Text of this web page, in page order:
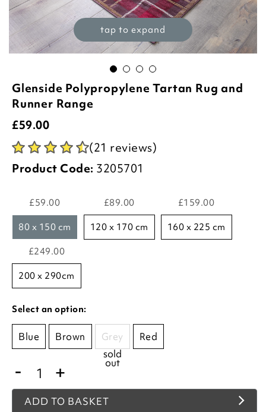
tap to expand
Glenside Polypropylene Tartan Rug and
Runner Range
£59.00
(21 reviews)
Product Code: 3205701
£59.00
80 x 150 cm
£89.00
120 x 170 cm
£159.00
160 x 225 cm
£249.00
200 x 290cm
Select an option:
Blue Brown
Grey
sold
out
Red
- +
ADD TO BASKET